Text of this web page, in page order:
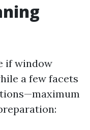
if window
a few facets